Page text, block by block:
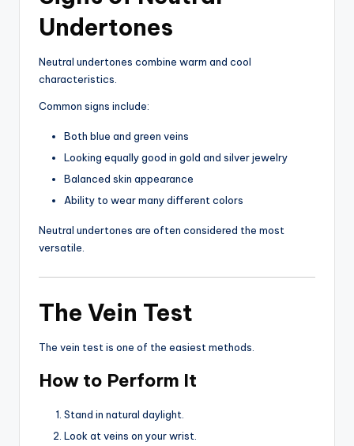
Undertones
Neutral undertones combine warm and cool
characteristics.
Common signs include:
Both blue and green veins
Looking equally good in gold and silver jewelry
Balanced skin appearance
Ability to wear many different colors
Neutral undertones are often considered the most
versatile.
The Vein Test
The vein test is one of the easiest methods.
How to Perform It
Stand in natural daylight.
Look at veins on your wrist.